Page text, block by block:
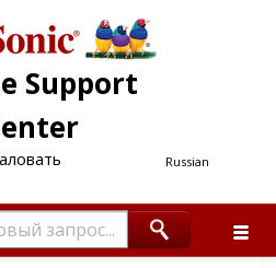
Support
Russian